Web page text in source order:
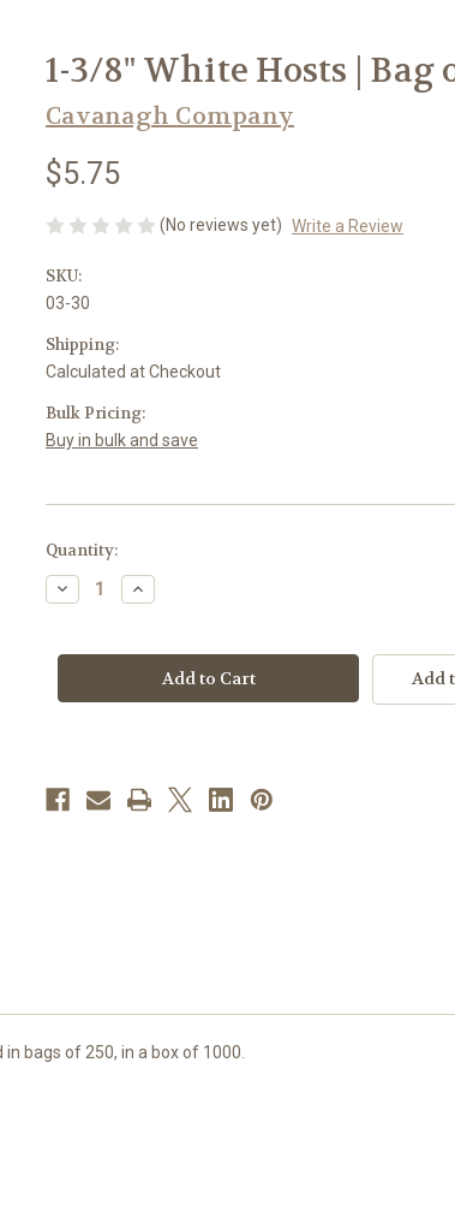
1-3/8" White Hosts | Bag
Cavanagh Company
$5.75
(No reviews yet) Write a Review
SKU:
03-30
Shipping:
Calculated at Checkout
Bulk Pricing:
Buy in bulk and save
in
stock
Quantity:
Decrease
Quantity
3/8"
Increase
Quantity
3/8"
White
Hosts
|
Add
bags of 250, in a box of 1000.